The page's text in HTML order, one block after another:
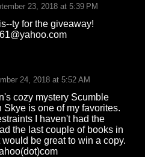
23, 2018 at 5:39 PM
ty for the giveaway!
24, 2018 at 5:52 AM
cozy mystery Scumble
Skye is one of my favorites.
I haven't had the
the last couple of books in
be great to win a copy.